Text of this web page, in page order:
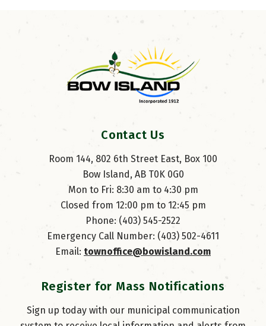
Contact Us
Room 144, 802 6th Street East, Box 100
Bow Island, AB T0K 0G0
Mon to Fri: 8:30 am to 4:30 pm
Closed from 12:00 pm to 12:45 pm
Phone: (403) 545-2522
Emergency Call Number: (403) 502-4611
Email: townoffice@bowisland.com
Register for Mass Notifications
Sign up today with our municipal communication